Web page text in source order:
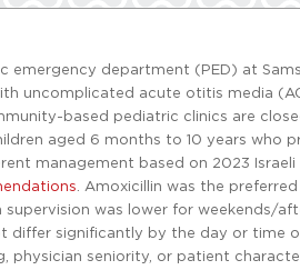
department (PED) at
uncomplicated acute otitis media
based pediatric clinics are
aged 6 months to 10 years who
management based on 2023
. Amoxicillin was the
was lower for weekends/
significantly by the day or time
physician seniority, or patient